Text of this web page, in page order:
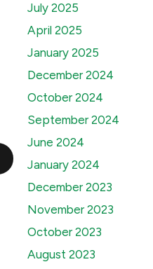
July 2025
April 2025
January 2025
December 2024
October 2024
September 2024
June 2024
January 2024
December 2023
November 2023
October 2023
August 2023